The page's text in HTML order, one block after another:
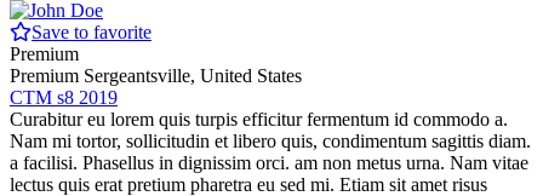
Save to favorite
Premium
Premium Sergeantsville, United States
CTM s8 2019
Curabitur eu lorem quis turpis efficitur fermentum id commodo a.
Nam mi tortor, sollicitudin et libero quis, condimentum sagittis diam.
a facilisi. Phasellus in dignissim orci. am non metus urna. Nam vitae
lectus quis erat pretium pharetra eu sed mi. Etiam sit amet risus